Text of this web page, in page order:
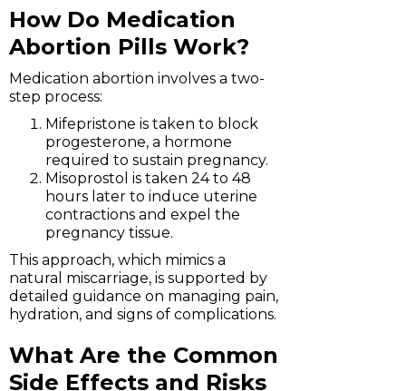
How Do Medication
Abortion Pills Work?
Medication abortion involves a two-
step process:
Mifepristone is taken to block
progesterone, a hormone
required to sustain pregnancy.
Misoprostol is taken 24 to 48
hours later to induce uterine
contractions and expel the
pregnancy tissue.
This approach, which mimics a
natural miscarriage, is supported by
detailed guidance on managing pain,
hydration, and signs of complications.
What Are the Common
Side Effects and Risks